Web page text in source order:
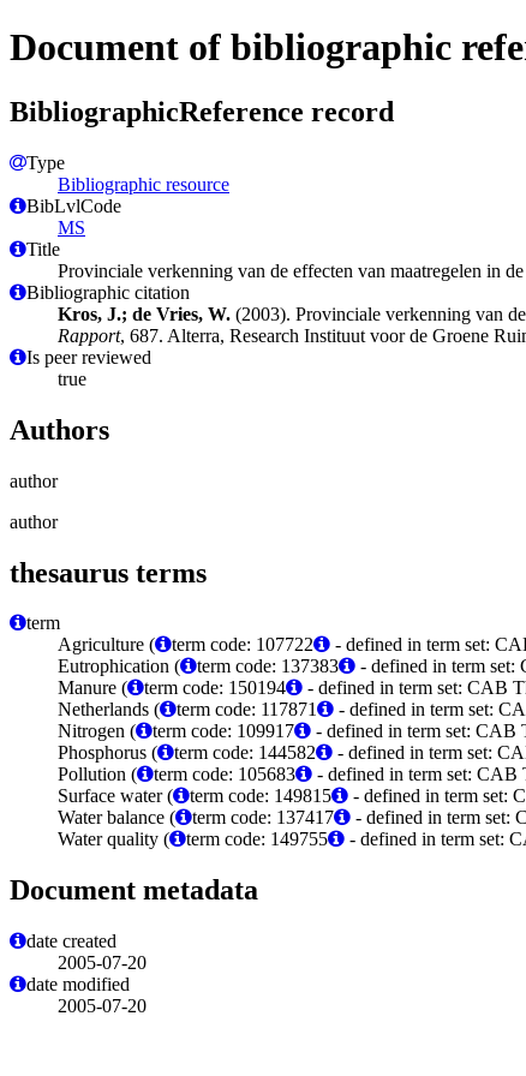
Document of bibliographic
BibliographicReference record
Type
Bibliographic resource
BibLvlCode
MS
Title
Provinciale verkenning van de effecten van maatregelen in
Bibliographic citation
Kros, J.; de Vries, W. (2003). Provinciale verkenning van
Rapport, 687. Alterra, Research Instituut voor de Groene
Is peer reviewed
true
Authors
author
author
thesaurus terms
term
Agriculture (
term code: 107722
- defined in term set:
Eutrophication (
term code: 137383
- defined in term set:
Manure (
term code: 150194
- defined in term set: CAB
Netherlands (
term code: 117871
- defined in term set:
Nitrogen (
term code: 109917
- defined in term set: CAB
Phosphorus (
term code: 144582
- defined in term set:
Pollution (
term code: 105683
- defined in term set: CAB
Surface water (
term code: 149815
- defined in term set:
Water balance (
term code: 137417
- defined in term set:
Water quality (
term code: 149755 - defined in term set:
Document metadata
date created
2005-07-20
date modified
2005-07-20